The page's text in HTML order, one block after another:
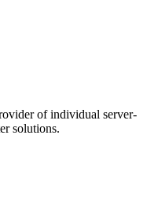
of individual server-
solutions.